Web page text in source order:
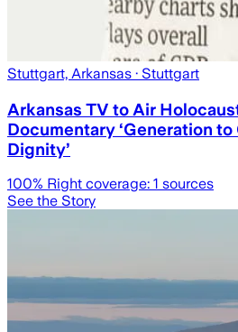
Stuttgart, Arkansas · Stuttgart
Arkansas TV to Air
Documentary ‘Generation
Dignity’
100% Right coverage: 1 sources
See the Story